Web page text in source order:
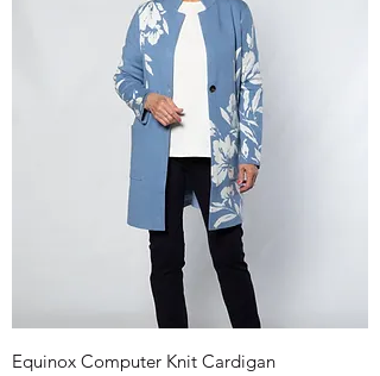
Equinox Computer Knit Cardigan